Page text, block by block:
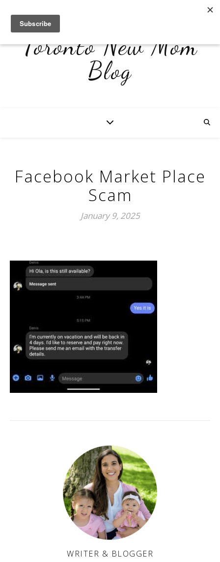
Toronto New Mom
Blog
Facebook Market Place
Scam
January 9, 2025
WRITER & BLOGGER